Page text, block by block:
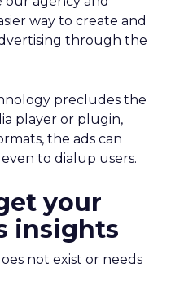
way to create and
through the
precludes the
player or plugin,
the ads can
to dialup users.
your
insights
not exist or needs